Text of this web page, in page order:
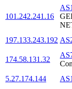
101.242.241.16
197.133.243.192
174.58.131.32
5.27.174.144